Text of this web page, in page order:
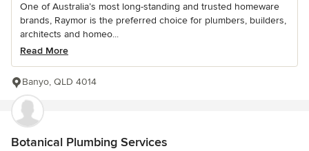
One of Australia’s most long-standing and trusted homeware
brands, Raymor is the preferred choice for plumbers, builders,
architects and homeo...
Read More
Banyo, QLD 4014
Botanical Plumbing Services